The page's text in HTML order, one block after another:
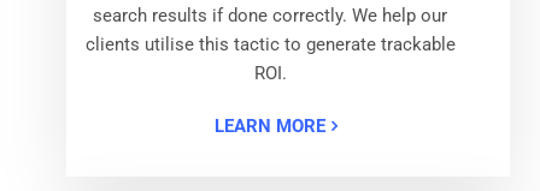
search results if done correctly. We help our
clients utilise this tactic to generate trackable
ROI.
LEARN MORE